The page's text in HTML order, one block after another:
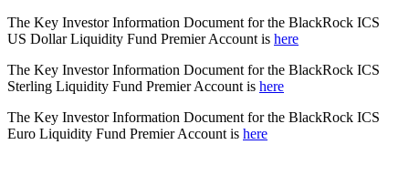
The Key Investor Information Document for the BlackRock ICS
US Dollar Liquidity Fund Premier Account is here
The Key Investor Information Document for the BlackRock ICS
Sterling Liquidity Fund Premier Account is here
The Key Investor Information Document for the BlackRock ICS
Euro Liquidity Fund Premier Account is here